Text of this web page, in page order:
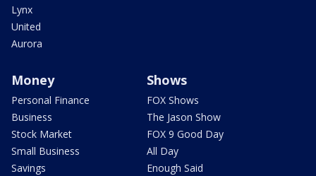
Lynx
United
Aurora
Money
Personal Finance
Business
Stock Market
Small Business
Savings
Shows
FOX Shows
The Jason Show
FOX 9 Good Day
All Day
Enough Said